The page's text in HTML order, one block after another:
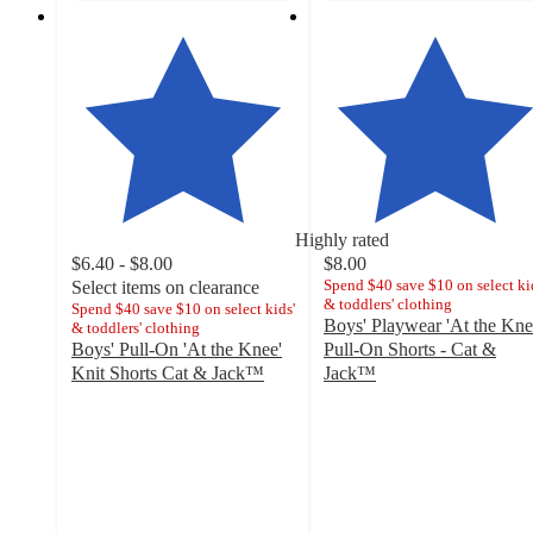
Highly rated
$6.40 - $8.00
Select items on clearance
Spend $40 save $10 on select kids'
& toddlers' clothing
Boys' Pull-On 'At the Knee'
Knit Shorts Cat & Jack™
$8.00
Spend $40 save $10 on select
& toddlers' clothing
Boys' Playwear 'At the
Pull-On Shorts - Cat &
Jack™